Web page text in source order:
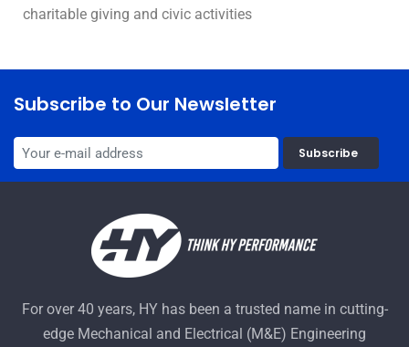
charitable giving and civic activities
Subscribe to Our Newsletter
Subscribe
For over 40 years, HY has been a trusted name in cutting-
edge Mechanical and Electrical (M&E) Engineering